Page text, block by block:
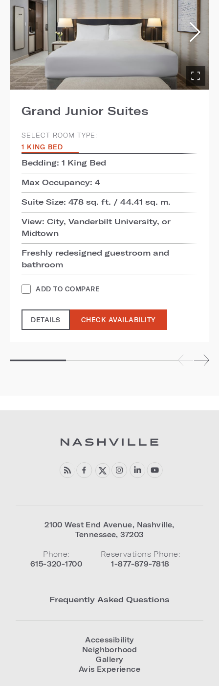
Grand Junior Suites
SELECT ROOM TYPE:
1 KING BED
Bedding: 1 King Bed
Max Occupancy: 4
Suite Size: 478 sq. ft. / 44.41 sq. m.
View: City, Vanderbilt University, or
Midtown
Freshly redesigned guestroom and
bathroom
ADD TO COMPARE
DETAILS CHECK AVAILABILITY
2100 West End Avenue, Nashville,
Tennessee,37203
Phone:
615-320-1700
Reservations Phone:
1-877-879-7818
Frequently Asked Questions
Accessibility
Neighborhood
Gallery
Avis Experience